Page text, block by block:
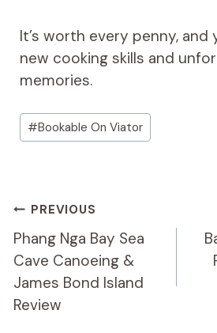
It’s worth every penny, and
new cooking skills and
memories.
Post
Tags:
#Bookable On Viator
Post
Navigation
PREVIOUS
Phang Nga Bay Sea
Cave Canoeing &
James Bond Island
Review